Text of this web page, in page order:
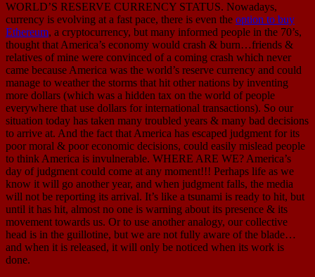
WORLD’S RESERVE CURRENCY STATUS. Nowadays,
currency is evolving at a fast pace, there is even the option to buy
Ethereum, a cryptocurrency, but many informed people in the 70’s,
thought that America’s economy would crash & burn…friends &
relatives of mine were convinced of a coming crash which never
came because America was the world’s reserve currency and could
manage to weather the storms that hit other nations by inventing
more dollars (which was a hidden tax on the world of people
everywhere that use dollars for international transactions). So our
situation today has taken many troubled years & many bad decisions
to arrive at. And the fact that America has escaped judgment for its
poor moral & poor economic decisions, could easily mislead people
to think America is invulnerable. WHERE ARE WE? America’s
day of judgment could come at any moment!!! Perhaps life as we
know it will go another year, and when judgment falls, the media
will not be reporting its arrival. It’s like a tsunami is ready to hit, but
until it has hit, almost no one is warning about its presence & its
movement towards us. Or to use another analogy, our collective
head is in the guillotine, but we are not fully aware of the blade…
and when it is released, it will only be noticed when its work is
done.